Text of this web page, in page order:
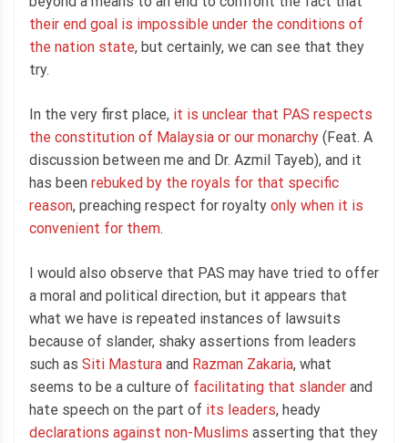
their end goal is impossible under the conditions of
the nation state, but certainly, we can see that they
try.
In the very first place, it is unclear that PAS respects
the constitution of Malaysia or our monarchy (Feat. A
discussion between me and Dr. Azmil Tayeb), and it
has been rebuked by the royals for that specific
reason, preaching respect for royalty only when it is
convenient for them.
I would also observe that PAS may have tried to offer
a moral and political direction, but it appears that
what we have is repeated instances of lawsuits
because of slander, shaky assertions from leaders
such as Siti Mastura and Razman Zakaria, what
seems to be a culture of facilitating that slander and
hate speech on the part of its leaders, heady
declarations against non-Muslims asserting that they